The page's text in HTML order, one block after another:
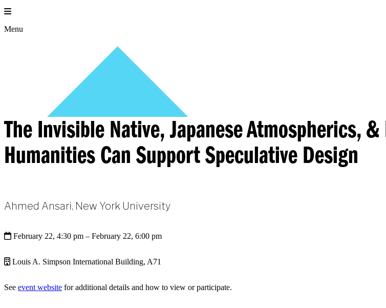
Skip
to
content
Menu
The Invisible Native, Japanese Atmospherics,
Humanities Can Support Speculative Design
Ahmed Ansari, New York University
February 22, 4:30 pm – February 22, 6:00 pm
Louis A. Simpson International Building, A71
See event website for additional details and how to view or participate.